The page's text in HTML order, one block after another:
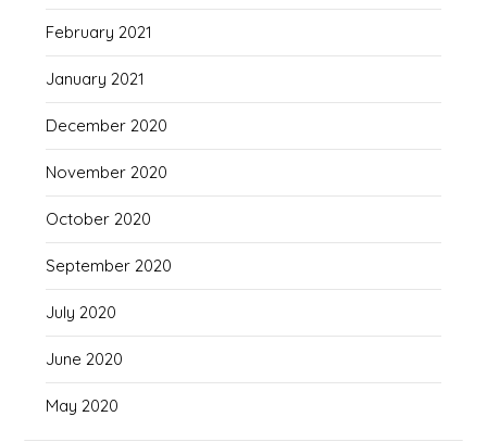
February 2021
January 2021
December 2020
November 2020
October 2020
September 2020
July 2020
June 2020
May 2020